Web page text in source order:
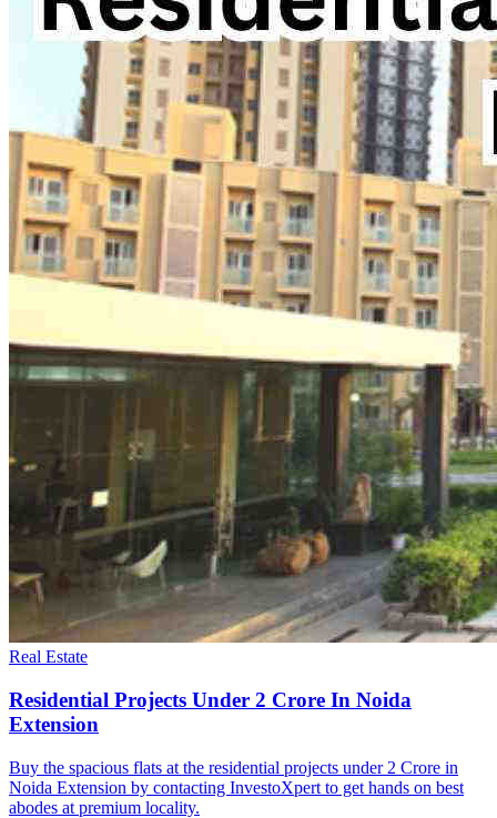
Real Estate
Residential Projects Under 2 Crore In Noida
Extension
Buy the spacious flats at the residential projects under 2 Crore in
Noida Extension by contacting InvestoXpert to get hands on best
abodes at premium locality.